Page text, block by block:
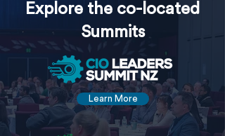
Explore the co-located
Summits
Learn More